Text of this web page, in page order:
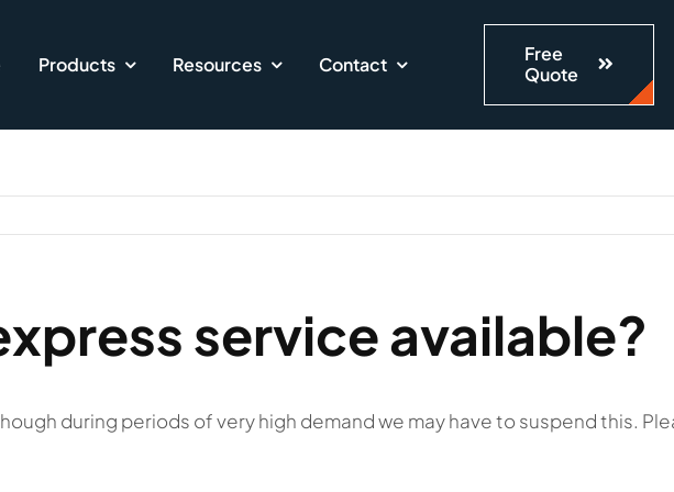
Products Resources Contact
Free
Quote
service available?
during periods of very high demand we may have to suspend this.